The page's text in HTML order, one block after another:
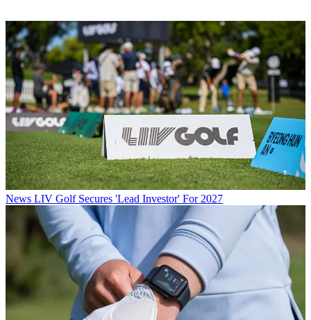
News LIV Golf Secures 'Lead Investor' For 2027